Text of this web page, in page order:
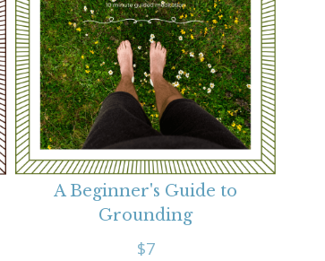
A Beginner's Guide to
Grounding
$7